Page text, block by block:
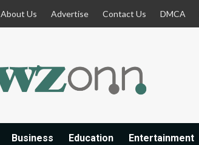
About Us Advertise Contact Us DMCA
Business Education Entertainment